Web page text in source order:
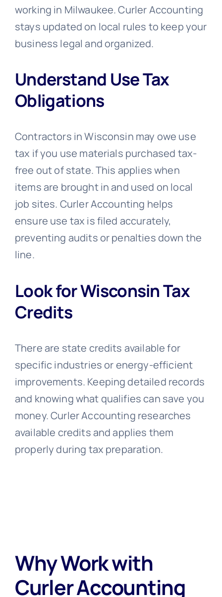
working in Milwaukee. Curler Accounting
stays updated on local rules to keep your
business legal and organized.
Understand Use Tax
Obligations
Contractors in Wisconsin may owe use
tax if you use materials purchased tax-
free out of state. This applies when
items are brought in and used on local
job sites. Curler Accounting helps
ensure use tax is filed accurately,
preventing audits or penalties down the
line.
Look for Wisconsin Tax
Credits
There are state credits available for
specific industries or energy-efficient
improvements. Keeping detailed records
and knowing what qualifies can save you
money. Curler Accounting researches
available credits and applies them
properly during tax preparation.
Why Work with
Curler Accounting